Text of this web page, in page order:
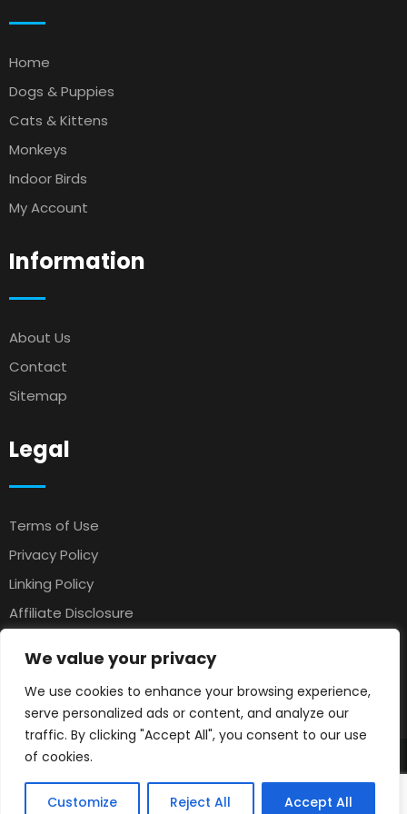
We value your privacy
We use cookies to enhance your browsing experience,
serve personalized ads or content, and analyze our
traffic. By clicking "Accept All", you consent to our use
of cookies.
Customize Reject All Accept All
Home
Dogs & Puppies
Cats & Kittens
Monkeys
Indoor Birds
My Account
Information
About Us
Contact
Sitemap
Legal
Terms of Use
Privacy Policy
Linking Policy
Affiliate Disclosure
Affiliate Agreement
Earnings Disclaimer